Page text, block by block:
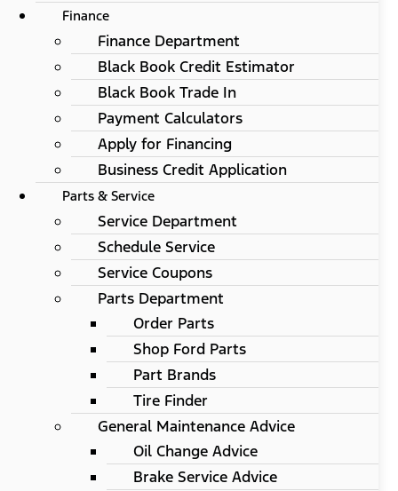
Finance
Finance Department
Black Book Credit Estimator
Black Book Trade In
Payment Calculators
Apply for Financing
Business Credit Application
Parts & Service
Service Department
Schedule Service
Service Coupons
Parts Department
Order Parts
Shop Ford Parts
Part Brands
Tire Finder
General Maintenance Advice
Oil Change Advice
Brake Service Advice